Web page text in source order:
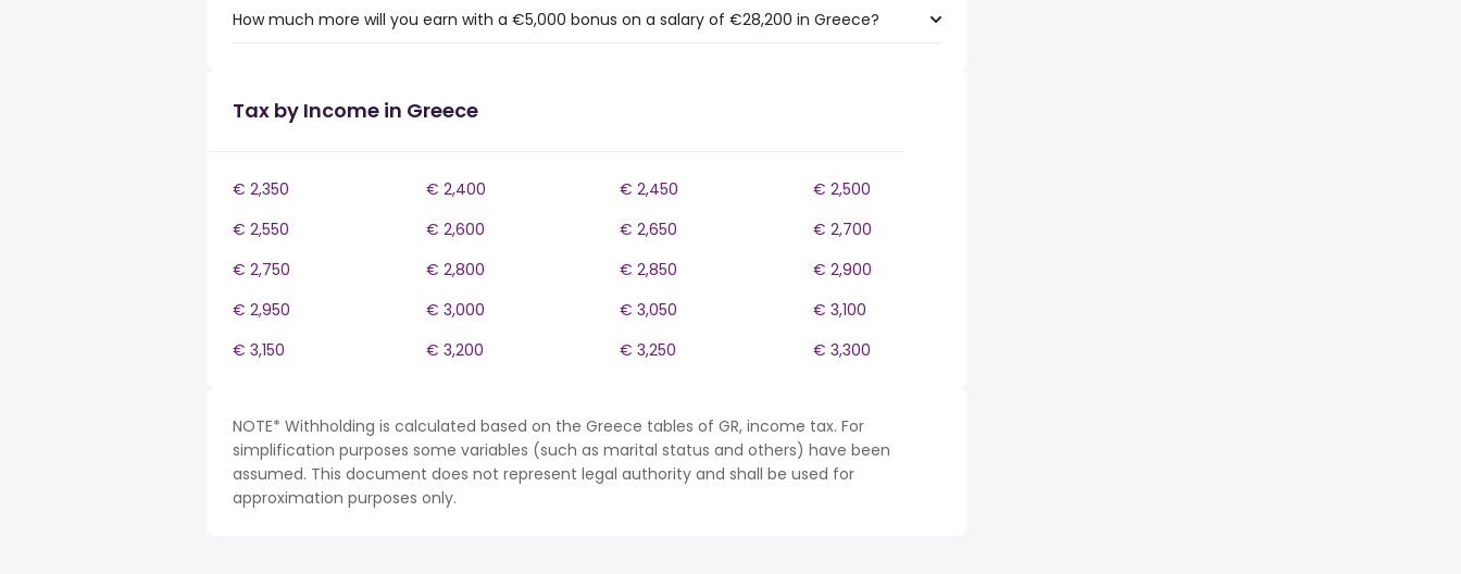
How much more will you earn with a €5,000 bonus on a salary of €28,200 in Greece?
Tax by Income in Greece
€ 2,350 € 2,400 € 2,450
€ 2,500
€ 2,550
€ 2,600 € 2,650
€ 2,700
€ 2,750
€ 2,800 € 2,850
€ 2,900
€ 2,950
€ 3,000 € 3,050
€ 3,100
€ 3,150
€ 3,200 € 3,250 € 3,300
NOTE* Withholding is calculated based on the Greece tables of GR, income tax. For
simplification purposes some variables (such as marital status and others) have been
assumed. This document does not represent legal authority and shall be used for
approximation purposes only.